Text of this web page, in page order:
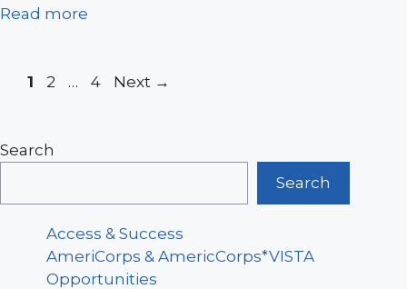
Read more
Page
1 Page
2 … Page
4 Next →
Search
Search
Access & Success
AmeriCorps & AmericCorps*VISTA
Opportunities